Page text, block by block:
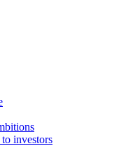
investors